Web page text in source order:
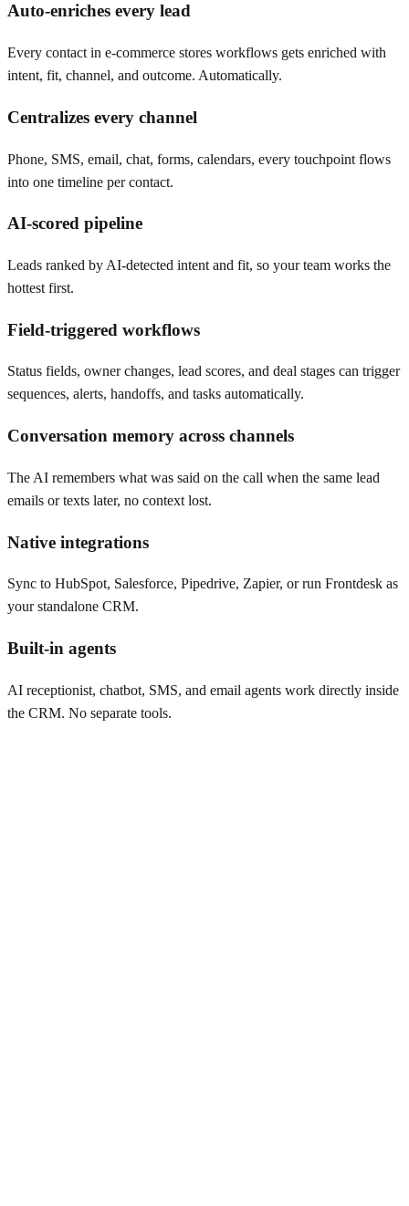
Auto-enriches every lead
Every contact in e-commerce stores workflows gets enriched with
intent, fit, channel, and outcome. Automatically.
Centralizes every channel
Phone, SMS, email, chat, forms, calendars, every touchpoint flows
into one timeline per contact.
AI-scored pipeline
Leads ranked by AI-detected intent and fit, so your team works the
hottest first.
Field-triggered workflows
Status fields, owner changes, lead scores, and deal stages can trigger
sequences, alerts, handoffs, and tasks automatically.
Conversation memory across channels
The AI remembers what was said on the call when the same lead
emails or texts later, no context lost.
Native integrations
Sync to HubSpot, Salesforce, Pipedrive, Zapier, or run Frontdesk as
your standalone CRM.
Built-in agents
AI receptionist, chatbot, SMS, and email agents work directly inside
the CRM. No separate tools.